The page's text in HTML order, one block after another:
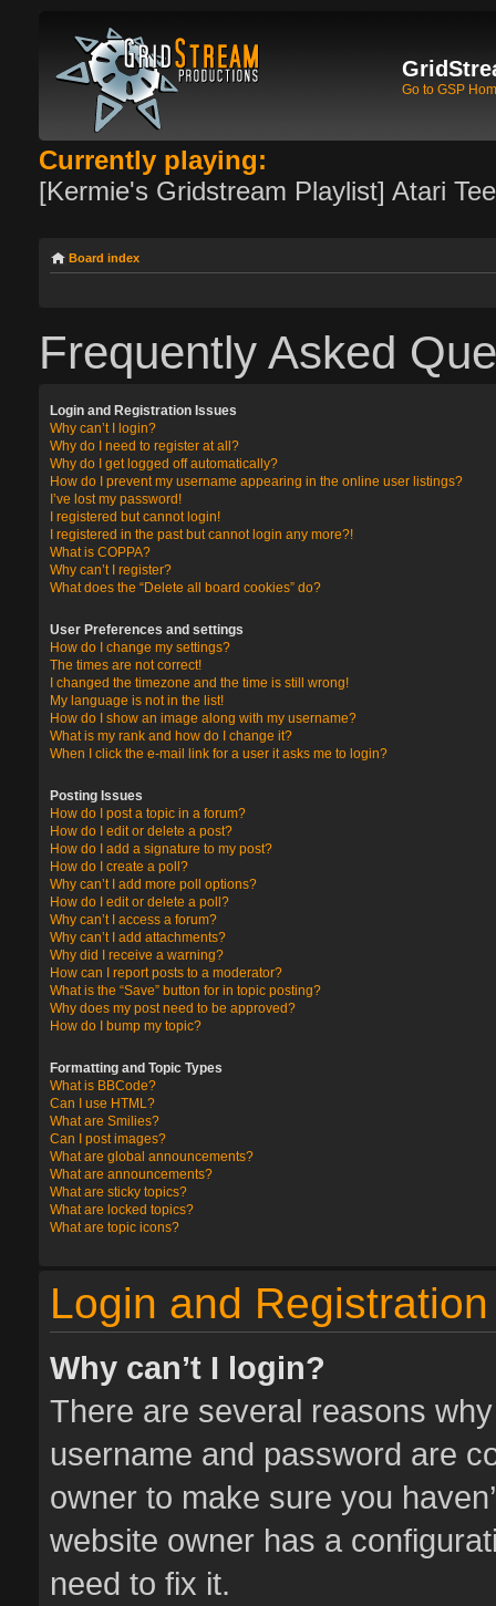
Go to GSP
Currently playing:
[Kermie's Gridstream Playlist] Atari
Board index
Frequently Asked
Login and Registration Issues
Why can’t I login?
Why do I need to register at all?
Why do I get logged off automatically?
How do I prevent my username appearing in the online user listings?
I’ve lost my password!
I registered but cannot login!
I registered in the past but cannot login any more?!
What is COPPA?
Why can’t I register?
What does the “Delete all board cookies” do?
User Preferences and settings
How do I change my settings?
The times are not correct!
I changed the timezone and the time is still wrong!
My language is not in the list!
How do I show an image along with my username?
What is my rank and how do I change it?
When I click the e-mail link for a user it asks me to login?
Posting Issues
How do I post a topic in a forum?
How do I edit or delete a post?
How do I add a signature to my post?
How do I create a poll?
Why can’t I add more poll options?
How do I edit or delete a poll?
Why can’t I access a forum?
Why can’t I add attachments?
Why did I receive a warning?
How can I report posts to a moderator?
What is the “Save” button for in topic posting?
Why does my post need to be approved?
How do I bump my topic?
Formatting and Topic Types
What is BBCode?
Can I use HTML?
What are Smilies?
Can I post images?
What are global announcements?
What are announcements?
What are sticky topics?
What are locked topics?
What are topic icons?
Login and
Why can’t I login?
There are several reasons
username and password are
owner to make sure you
website owner has a
need to fix it.